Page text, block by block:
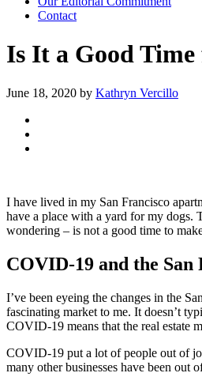
Contact
Is It a Good
June 18, 2020 by Kathryn Vercillo
I have lived in my San Francisco
have a place with a yard for my dogs.
wondering – is not a good time to
COVID-19 and the
I’ve been eyeing the changes in the
fascinating market to me. It doesn’t
COVID-19 means that the real estate
COVID-19 put a lot of people out of
many other businesses have been out